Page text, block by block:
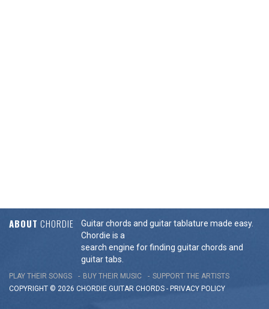
ABOUT CHORDIE
Guitar chords and guitar tablature made easy.
Chordie is a
search engine for finding guitar chords and
guitar tabs.
PLAY THEIR SONGS BUY THEIR MUSIC
SUPPORT THE ARTISTS
COPYRIGHT © 2026 CHORDIE GUITAR CHORDS - PRIVACY POLICY